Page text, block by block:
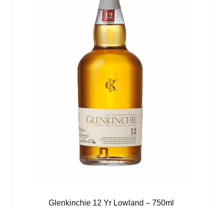
Glenkinchie 12 Yr Lowland – 750ml